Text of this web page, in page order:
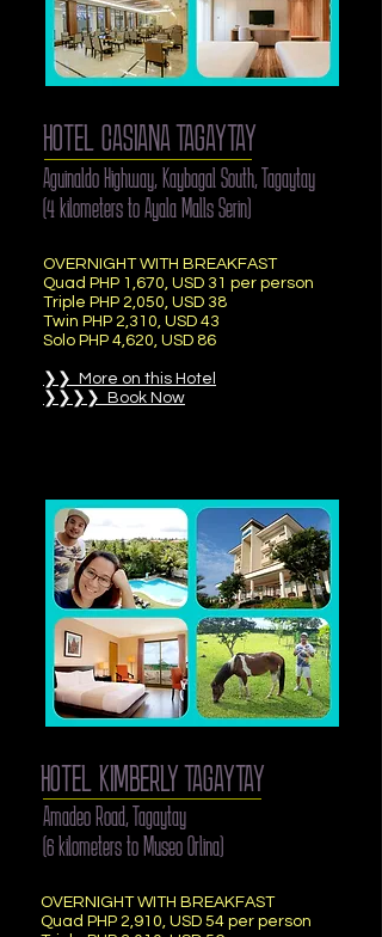
HOTEL CASIANA TAGAYTAY
Aguinaldo Highway, Kaybagal South, Tagaytay
(4 kilometers to Ayala Malls Serin)
OVERNIGHT WITH BREAKFAST
Quad PHP 1,670, USD 31 per person
Triple PHP 2,050, USD 38
Twin PHP 2,310, USD 43
Solo PHP 4,620, USD 86
❯❯ More on this Hotel
❯❯❯❯ Book Now
HOTEL KIMBERLY TAGAYTAY
Amadeo Road, Tagaytay
(6 kilometers to Museo Orlina)
OVERNIGHT WITH BREAKFAST
Quad PHP 2,910, USD 54 per person